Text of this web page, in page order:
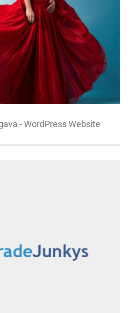
- WordPress Website